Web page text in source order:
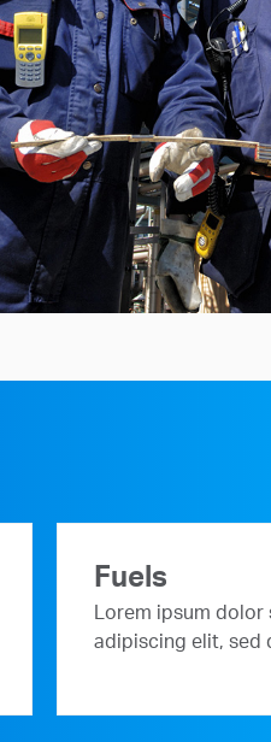
Fuels
Lorem ipsum
adipiscing elit, sed